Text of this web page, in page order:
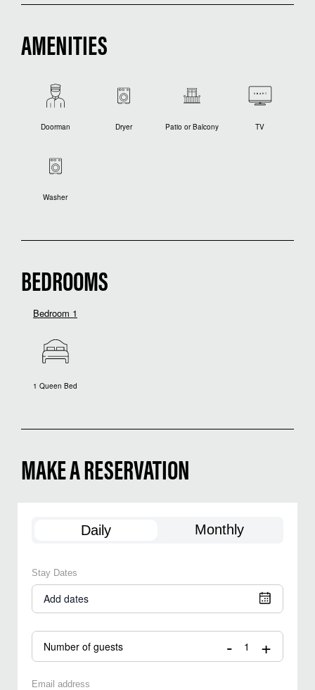
AMENITIES
Doorman Dryer Patio or Balcony TV
Washer
BEDROOMS
Bedroom 1
1 Queen Bed
MAKE A RESERVATION
Daily Monthly
Stay Dates
Add dates
Number of guests - +
Email address